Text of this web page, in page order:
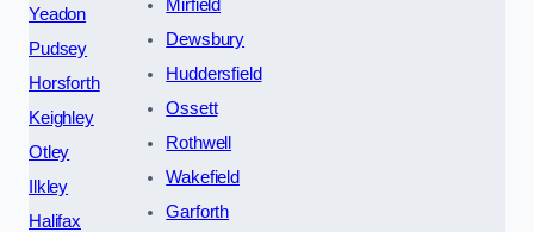
Yeadon
Pudsey
Horsforth
Keighley
Otley
Ilkley
Halifax
Mirfield
Dewsbury
Huddersfield
Ossett
Rothwell
Wakefield
Garforth